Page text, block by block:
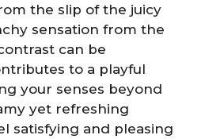
the slip of the juicy
sensation from the
can be
to a playful
your senses beyond
yet refreshing
satisfying and pleasing